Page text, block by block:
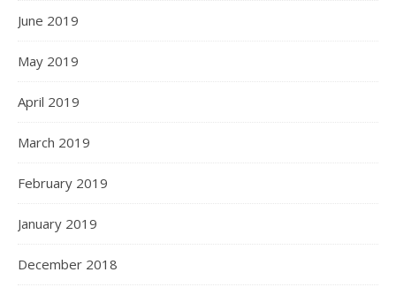
June 2019
May 2019
April 2019
March 2019
February 2019
January 2019
December 2018